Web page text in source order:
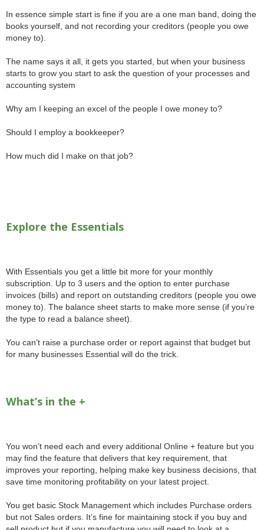
In essence simple start is fine if you are a one man band, doing the
books yourself, and not recording your creditors (people you owe
money to).
The name says it all, it gets you started, but when your business
starts to grow you start to ask the question of your processes and
accounting system
Why am I keeping an excel of the people I owe money to?
Should I employ a bookkeeper?
How much did I make on that job?
Explore the Essentials
With Essentials you get a little bit more for your monthly
subscription. Up to 3 users and the option to enter purchase
invoices (bills) and report on outstanding creditors (people you owe
money to). The balance sheet starts to make more sense (if you’re
the type to read a balance sheet).
You can’t raise a purchase order or report against that budget but
for many businesses Essential will do the trick.
What’s in the +
You won’t need each and every additional Online + feature but you
may find the feature that delivers that key requirement, that
improves your reporting, helping make key business decisions, that
save time monitoring profitability on your latest project.
You get basic Stock Management which includes Purchase orders
but not Sales orders. It’s fine for maintaining stock if you buy and